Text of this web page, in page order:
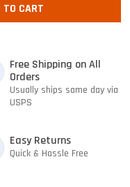
TO CART
Free Shipping on All
Orders
Usually ships same day via
USPS
Easy Returns
Quick & Hassle Free